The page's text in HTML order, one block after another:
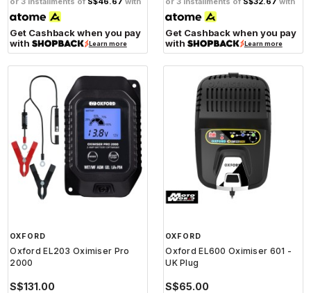
Get Cashback when you pay
with
Learn more
Get Cashback when you pay
with
Learn more
OXFORD
Oxford EL203 Oximiser Pro
2000
S$131.00
OXFORD
Oxford EL600 Oximiser 601 -
UK Plug
S$65.00